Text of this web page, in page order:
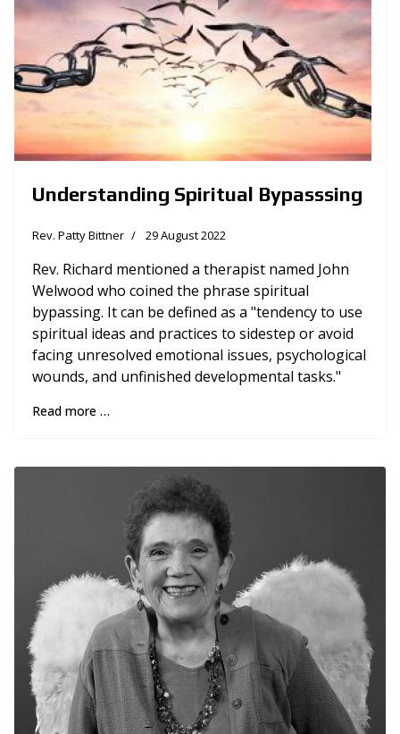
Understanding Spiritual Bypasssing
Rev. Patty Bittner 29 August 2022
Rev. Richard mentioned a therapist named John
Welwood who coined the phrase spiritual
bypassing. It can be defined as a "tendency to use
spiritual ideas and practices to sidestep or avoid
facing unresolved emotional issues, psychological
wounds, and unfinished developmental tasks."
Read more …